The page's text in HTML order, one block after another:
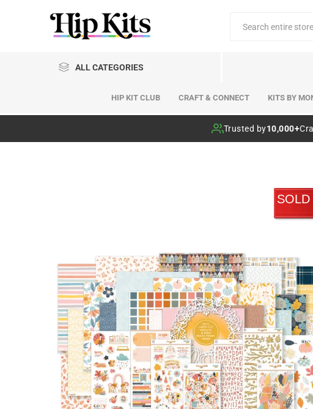
ALL CATEGORIES
HIP KIT CLUB CRAFT & CONNECT KITS BY
Trusted by10,000+